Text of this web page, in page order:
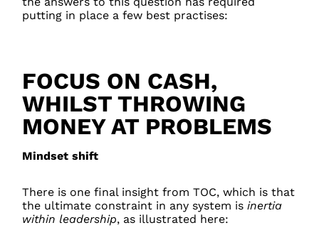
putting in place a few best practises:
FOCUS ON CASH,
WHILST THROWING
MONEY AT PROBLEMS
Mindset shift
There is one final insight from TOC, which is that
the ultimate constraint in any system isinertia
within leadership, as illustrated here: